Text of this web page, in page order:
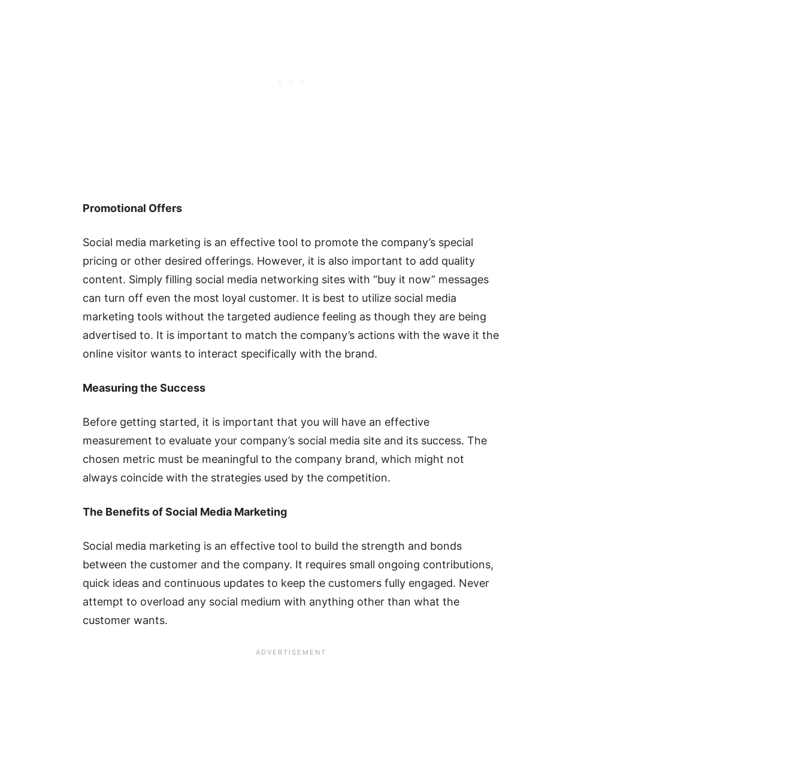
Promotional Offers
Social media marketing is an effective tool to promote the company’s special
pricing or other desired offerings. However, it is also important to add quality
content. Simply filling social media networking sites with “buy it now” messages
can turn off even the most loyal customer. It is best to utilize social media
marketing tools without the targeted audience feeling as though they are being
advertised to. It is important to match the company’s actions with the wave it the
online visitor wants to interact specifically with the brand.
Measuring the Success
Before getting started, it is important that you will have an effective
measurement to evaluate your company’s social media site and its success. The
chosen metric must be meaningful to the company brand, which might not
always coincide with the strategies used by the competition.
The Benefits of Social Media Marketing
Social media marketing is an effective tool to build the strength and bonds
between the customer and the company. It requires small ongoing contributions,
quick ideas and continuous updates to keep the customers fully engaged. Never
attempt to overload any social medium with anything other than what the
customer wants.